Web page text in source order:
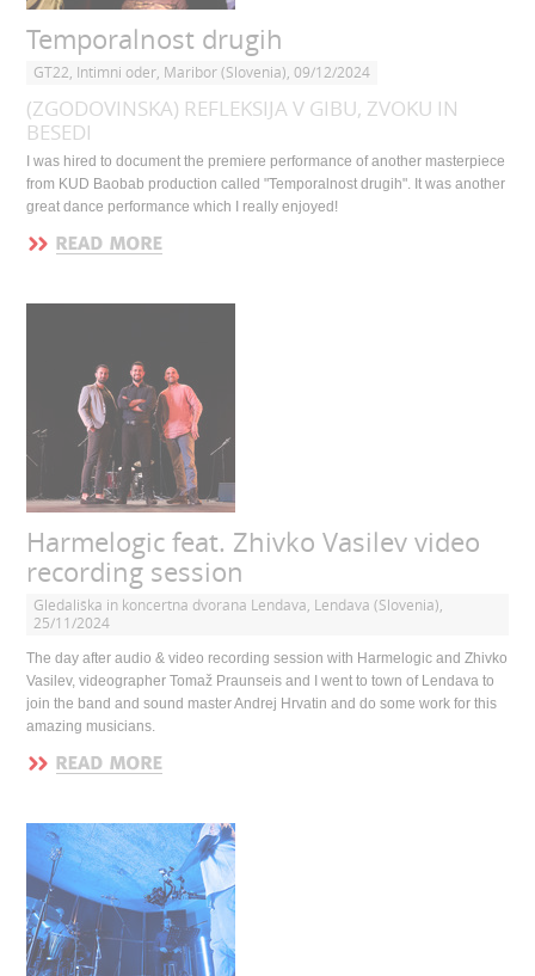
Temporalnost drugih
GT22, Intimni oder, Maribor (Slovenia), 09/12/2024
(ZGODOVINSKA) REFLEKSIJA V GIBU, ZVOKU IN
BESEDI
I was hired to document the premiere performance of another masterpiece
from KUD Baobab production called "Temporalnost drugih". It was another
great dance performance which I really enjoyed!
Harmelogic feat. Zhivko Vasilev video
recording session
Gledališka in koncertna dvorana Lendava, Lendava (Slovenia),
25/11/2024
The day after audio & video recording session with Harmelogic and Zhivko
Vasilev, videographer Tomaž Praunseis and I went to town of Lendava to
join the band and sound master Andrej Hrvatin and do some work for this
amazing musicians.